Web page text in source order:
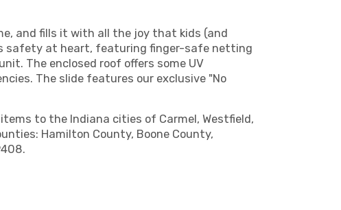
and fills it with all the joy that kids (and
safety at heart, featuring finger-safe netting
The enclosed roof offers some UV
The slide features our exclusive "No
to the Indiana cities of Carmel, Westfield,
Hamilton County, Boone County,